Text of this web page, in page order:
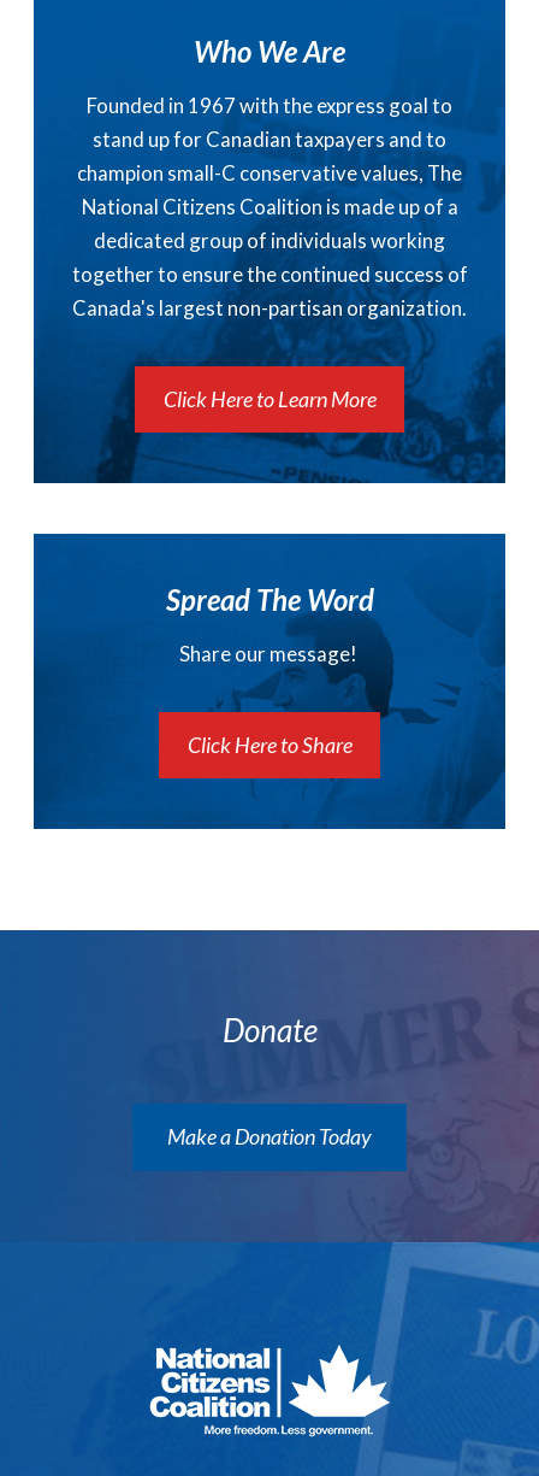
Who We Are
Founded in 1967 with the express goal to
stand up for Canadian taxpayers and to
champion small-C conservative values, The
National Citizens Coalition is made up of a
dedicated group of individuals working
together to ensure the continued success of
Canada's largest non-partisan organization.
Click Here to Learn More
Spread The Word
Share our message!
Click Here to Share
Donate
Make a Donation Today